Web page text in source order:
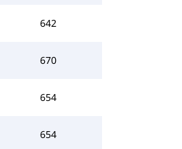
642
670
654
654